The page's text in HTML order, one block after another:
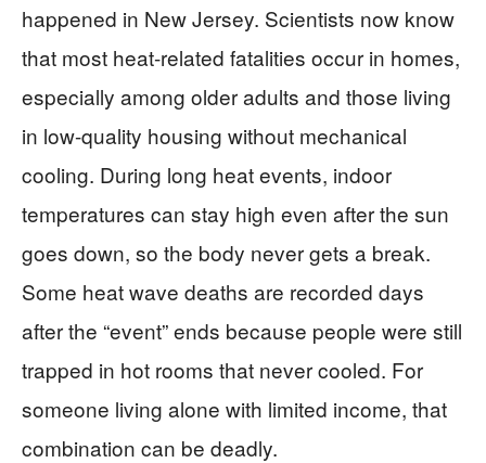
happened in New Jersey. Scientists now know
that most heat-related fatalities occur in homes,
especially among older adults and those living
in low-quality housing without mechanical
cooling. During long heat events, indoor
temperatures can stay high even after the sun
goes down, so the body never gets a break.
Some heat wave deaths are recorded days
after the “event” ends because people were still
trapped in hot rooms that never cooled. For
someone living alone with limited income, that
combination can be deadly.